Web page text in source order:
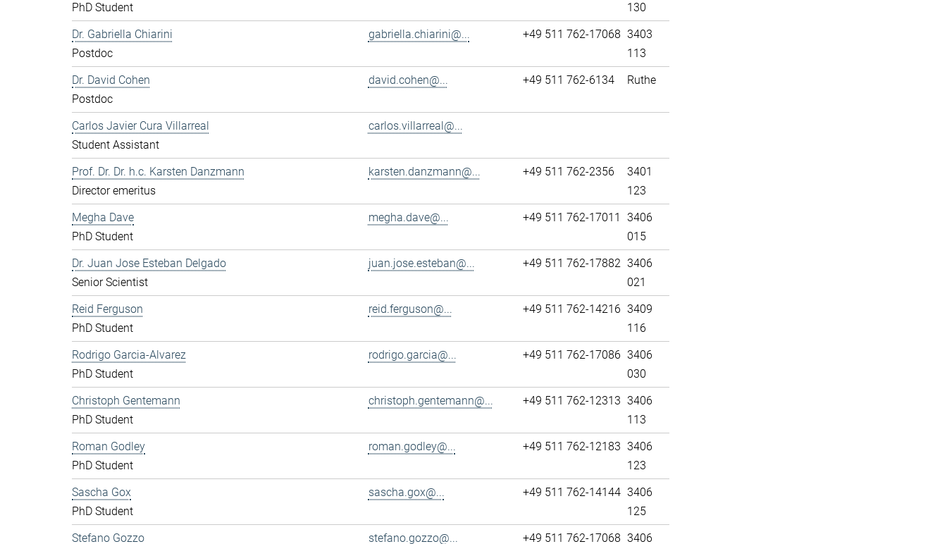
PhD Student
130
Dr. Gabriella Chiarini
Postdoc
gabriella.chiarini@... +49 511 762-17068 3403
113
Dr. David Cohen
Postdoc
david.cohen@... +49 511 762-6134 Ruthe
Carlos Javier Cura Villarreal
Student Assistant
carlos.villarreal@...
Prof. Dr. Dr. h.c. Karsten Danzmann
Director emeritus
karsten.danzmann@... +49 511 762-2356
3401
123
Megha Dave
PhD Student
megha.dave@... +49 511 762-17011
3406
015
Dr. Juan Jose Esteban Delgado
Senior Scientist
juan.jose.esteban@... +49 511 762-17882 3406
021
Reid Ferguson
PhD Student
reid.ferguson@... +49 511 762-14216 3409
116
Rodrigo Garcia-Alvarez
PhD Student
rodrigo.garcia@... +49 511 762-17086 3406
030
Christoph Gentemann
PhD Student
christoph.gentemann@... +49 511 762-12313 3406
113
Roman Godley
PhD Student
roman.godley@... +49 511 762-12183 3406
123
Sascha Gox
PhD Student
sascha.gox@... +49 511 762-14144 3406
125
Stefano Gozzo
stefano.gozzo@... +49 511 762-17068 3406